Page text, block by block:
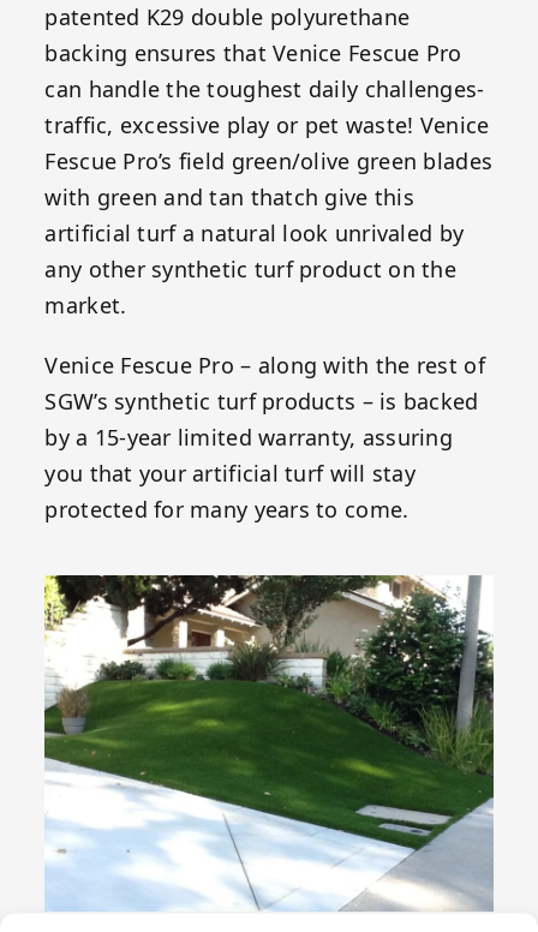
patented K29 double polyurethane
backing ensures that Venice Fescue Pro
can handle the toughest daily challenges-
traffic, excessive play or pet waste! Venice
Fescue Pro’s field green/olive green blades
with green and tan thatch give this
artificial turf a natural look unrivaled by
any other synthetic turf product on the
market.
Venice Fescue Pro – along with the rest of
SGW’s synthetic turf products – is backed
by a 15-year limited warranty, assuring
you that your artificial turf will stay
protected for many years to come.